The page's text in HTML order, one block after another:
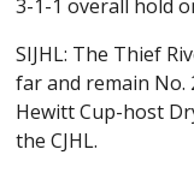
3-1-1 overall hold
SIJHL: The Thief
far and remain No.
Hewitt Cup-host
the CJHL.